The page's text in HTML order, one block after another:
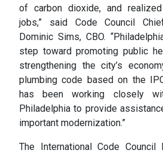
of carbon dioxide, and
jobs,” said Code Council
Dominic Sims, CBO.
step toward promoting public
strengthening the city’s
plumbing code based on the
has been working closely
Philadelphia to provide
important modernization.”
The International Code